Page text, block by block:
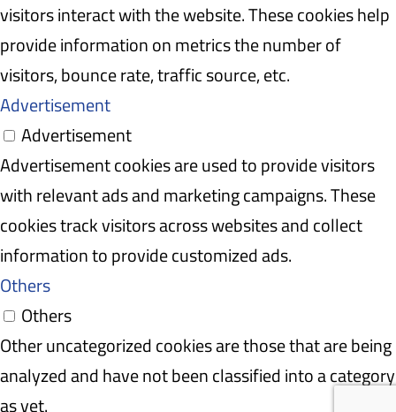
visitors interact with the website. These cookies help
provide information on metrics the number of
visitors, bounce rate, traffic source, etc.
Advertisement
Advertisement
Advertisement cookies are used to provide visitors
with relevant ads and marketing campaigns. These
cookies track visitors across websites and collect
information to provide customized ads.
Others
Others
Other uncategorized cookies are those that are being
analyzed and have not been classified into a category
as yet.